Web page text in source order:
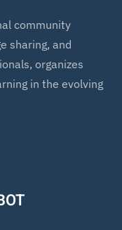
community
sharing, and
organizes
in the evolving